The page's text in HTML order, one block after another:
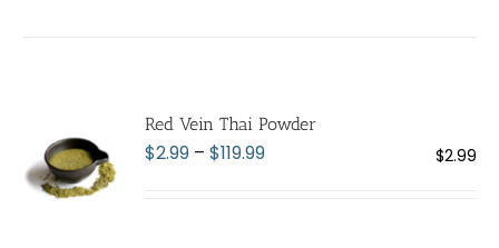
The
Red Vein Thai Powder
$2.99 – $119.99Price
$2.99